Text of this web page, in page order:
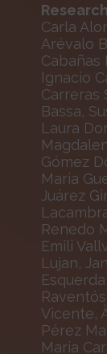
Carla
Arévalo
Cabañas
Ignacio
Carreras
Bassa,
Laura
Gómez
Maria
Juárez
Renedo
Emili
Lujan,
Vicente,
Pérez
Maria